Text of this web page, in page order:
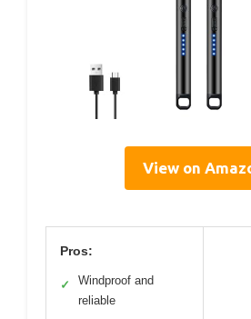
View on
Pros:
✓
Windproof and
reliable